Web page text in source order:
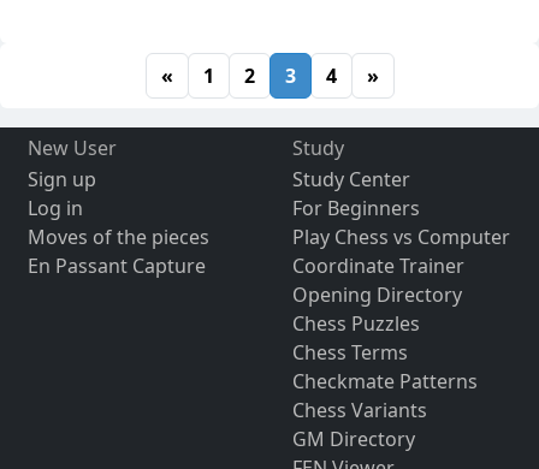
« 1 2 3 4 »
New User
Sign up
Log in
Moves of the pieces
En Passant Capture
Study
Study Center
For Beginners
Play Chess vs Computer
Coordinate Trainer
Opening Directory
Chess Puzzles
Chess Terms
Checkmate Patterns
Chess Variants
GM Directory